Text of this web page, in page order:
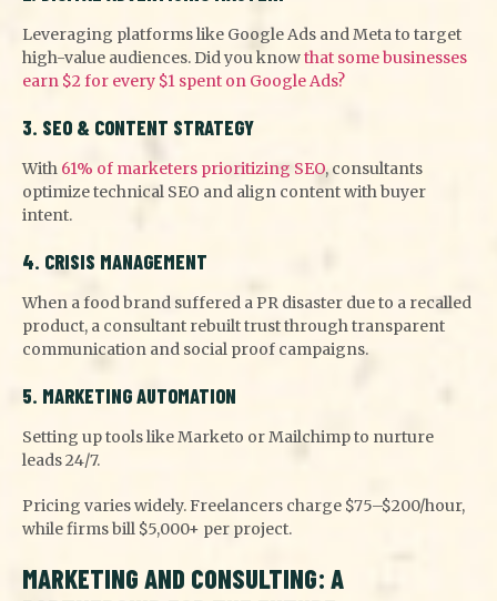
Leveraging platforms like Google Ads and Meta to target
high-value audiences. Did you knowthat some businesses
earn $2 for every $1 spent on Google Ads?
3. SEO & CONTENT STRATEGY
With 61% of marketers prioritizing SEO, consultants
optimize technical SEO and align content with buyer
intent.
4. CRISIS MANAGEMENT
When a food brand suffered a PR disaster due to a recalled
product, a consultant rebuilt trust through transparent
communication and social proof campaigns.
5. MARKETING AUTOMATION
Setting up tools like Marketo or Mailchimp to nurture
leads 24/7.
Pricing varies widely. Freelancers charge $75–$200/hour,
while firms bill $5,000+ per project.
MARKETING AND CONSULTING: A